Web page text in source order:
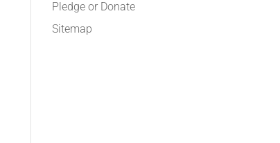
Pledge or Donate
Sitemap